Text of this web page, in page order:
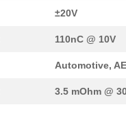
±20V
110nC @ 10V
Automotive,
3.5 mOhm @